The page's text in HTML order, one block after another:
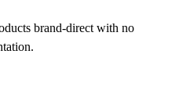
brand-direct with no